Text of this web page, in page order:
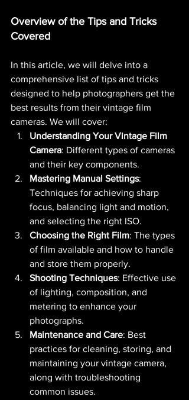
Overview of the Tips and Tricks
Covered
In this article, we will delve into a
comprehensive list of tips and tricks
designed to help photographers get the
best results from their vintage film
cameras. We will cover:
Understanding Your Vintage Film
Camera: Different types of cameras
and their key components.
Mastering Manual Settings:
Techniques for achieving sharp
focus, balancing light and motion,
and selecting the right ISO.
Choosing the Right Film: The types
of film available and how to handle
and store them properly.
Shooting Techniques: Effective use
of lighting, composition, and
metering to enhance your
photographs.
Maintenance and Care: Best
practices for cleaning, storing, and
maintaining your vintage camera,
along with troubleshooting
common issues.